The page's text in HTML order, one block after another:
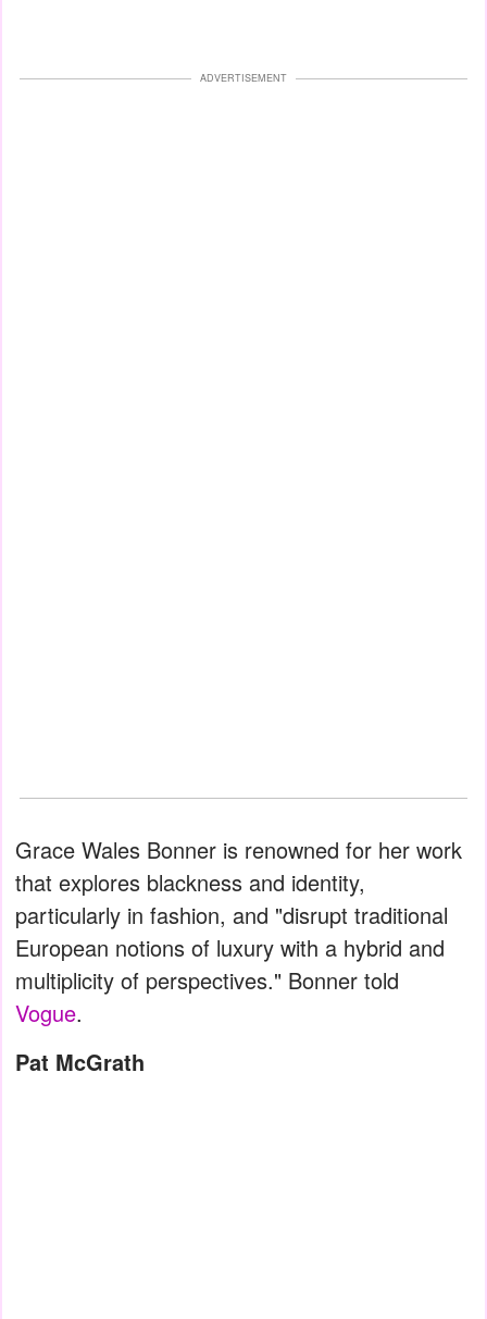
ADVERTISEMENT
Grace Wales Bonner is renowned for her work
that explores blackness and identity,
particularly in fashion, and "disrupt traditional
European notions of luxury with a hybrid and
multiplicity of perspectives." Bonner told
Vogue.
Pat McGrath